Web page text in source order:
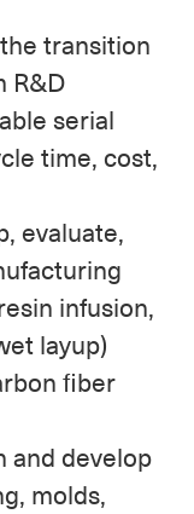
transition
R&D
serial
time, cost,
evaluate,
infusion,
layup)
fiber
and develop
molds,